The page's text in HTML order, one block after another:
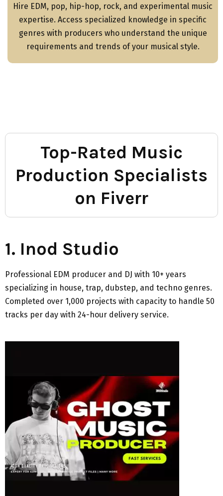
Hire EDM, pop, hip-hop, rock, and experimental music
expertise. Access specialized knowledge in specific
genres with producers who understand the unique
requirements and trends of your musical style.
Top-Rated Music
Production Specialists
on Fiverr
1. Inod Studio
Professional EDM producer and DJ with 10+ years
specializing in house, trap, dubstep, and techno genres.
Completed over 1,000 projects with capacity to handle 50
tracks per day with 24-hour delivery service.